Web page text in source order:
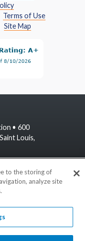
Terms of Use
Site Map
• 600
Louis,
to the storing of
analyze site